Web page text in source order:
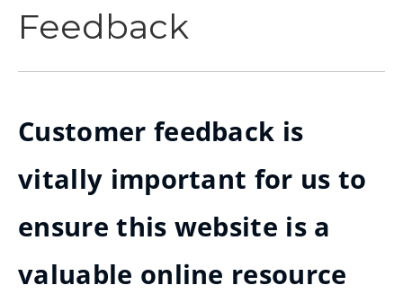
Feedback
Customer feedback is
vitally important for us to
ensure this website is a
valuable online resource